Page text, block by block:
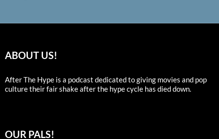
ABOUT US!
After The Hype is a podcast dedicated to giving movies and pop
culture their fair shake after the hype cycle has died down.
OUR PALS!